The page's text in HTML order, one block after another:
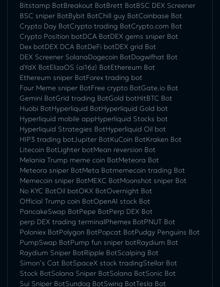
Bitstamp BotBreakout BotBrett BotBSC DEX Screener
BSC sniper BotBybit BotChill guy BotCoinbase Bot
Crypto Day BotCrypto trading BotCrypto.com Bot
Crypto Position botDCA BotDEX gems sniper Bot
Dex botDEX DCA BotDeFi botDEX grid Bot
DEX Screener SolanaDogecoin BotDogwifhat Bot
dYdX BotElizaOS (ai16z) BotEthereum Bot
Ethereum sniper BotForex trading bot
Four Meme sniper BotFree crypto BotGate.io Bot
Gemini BotGrid trading BotGold botHitBTC Bot
Huobi BotHyperliquid BotHyperliquid Gold bot
Hyperliquid mobile appHyperliquid Stocks bot
Hyperliquid Strategies BotHyperliquid Oil bot
HIP3 trading botJupiter BotKuCoin BotKraken Bot
Litecoin BotLighter botMean reversion Bot
Melania Trump meme coin BotMeteora Bot
Meteora sniper BotMeta Botmemecoin trading Bot
Memecoin sniper BotMEXC BotMoonshot sniper Bot
No KYC BotOil botOKX BotOvernight Bot
Official Trump coin BotOpenAI stock Bot
PancakeSwap BotPepe BotPerp DEX Bot
perp DEX trading terminalPhemex BotPNUT Bot
Poloniex BotPolygon BotPopcat BotPudgy Penguins Bot
PumpSwap BotPump fun sniper botRaydium Bot
Raydium Sniper BotRipple BotScalping Bot
Simon’s Cat BotSpaceX stock tradingStellar Bot
Stock BotSolana Sniper BotSolana BotSonic Bot
Sui Sniper BotSundog BotSwing BotTesla Bot